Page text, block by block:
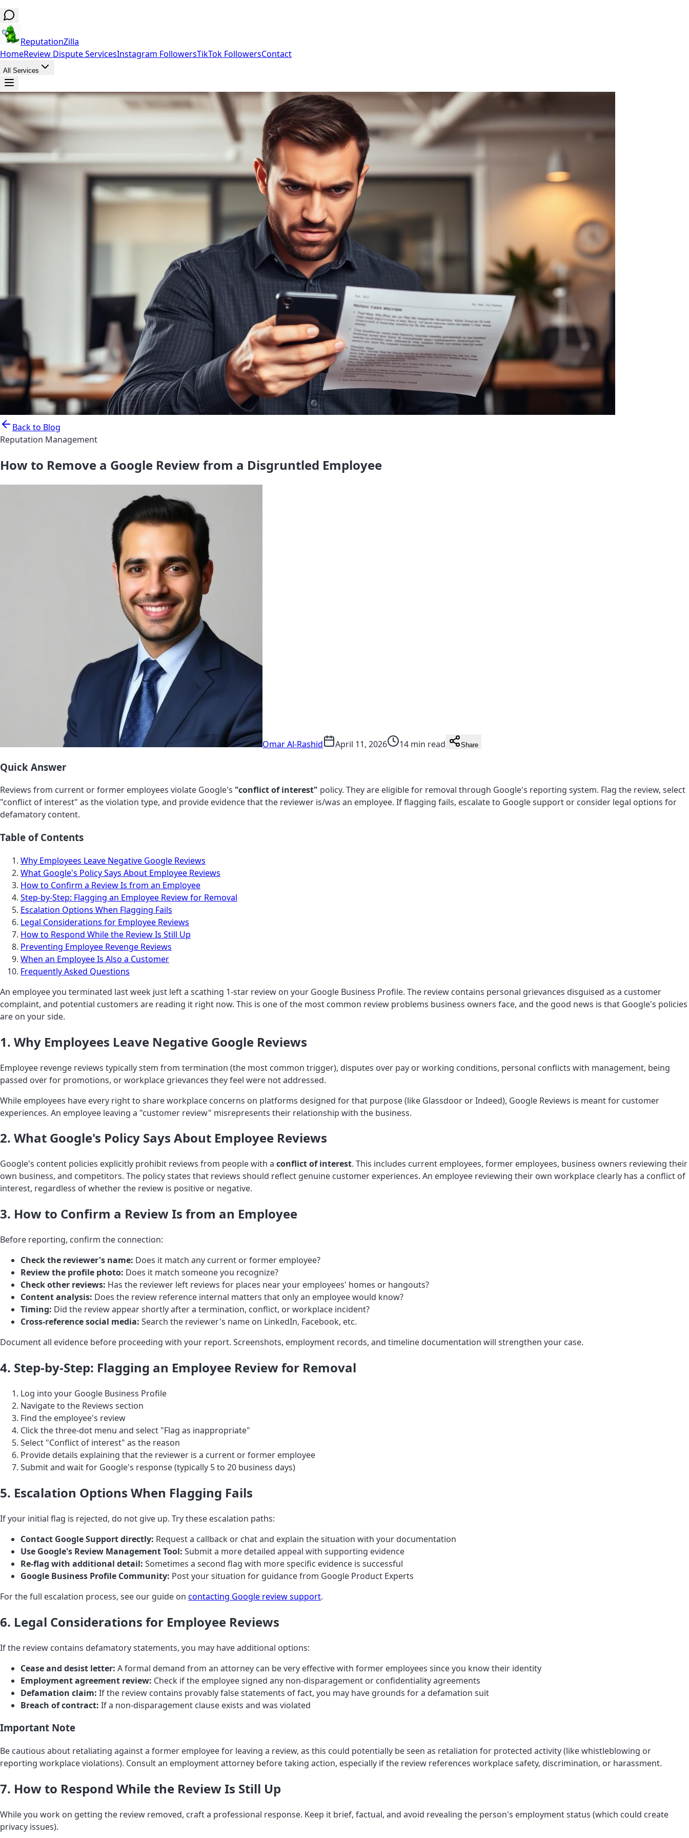
ReputationZilla
HomeReview Dispute ServicesInstagram FollowersTikTok FollowersContact
All Services
Back to Blog
Reputation Management
How to Remove a Google Review from a Disgruntled Employee
Omar Al-Rashid April 11, 2026 14 min read Share
Quick Answer
Reviews from current or former employees violate Google's "conflict of interest" policy. They are eligible for removal through Google's reporting system. Flag the review, select
"conflict of interest" as the violation type, and provide evidence that the reviewer is/was an employee. If flagging fails, escalate to Google support or consider legal options for
defamatory content.
Table of Contents
Why Employees Leave Negative Google Reviews
What Google's Policy Says About Employee Reviews
How to Confirm a Review Is from an Employee
Step-by-Step: Flagging an Employee Review for Removal
Escalation Options When Flagging Fails
Legal Considerations for Employee Reviews
How to Respond While the Review Is Still Up
Preventing Employee Revenge Reviews
When an Employee Is Also a Customer
Frequently Asked Questions
An employee you terminated last week just left a scathing 1-star review on your Google Business Profile. The review contains personal grievances disguised as a customer
complaint, and potential customers are reading it right now. This is one of the most common review problems business owners face, and the good news is that Google's policies
are on your side.
1. Why Employees Leave Negative Google Reviews
Employee revenge reviews typically stem from termination (the most common trigger), disputes over pay or working conditions, personal conflicts with management, being
passed over for promotions, or workplace grievances they feel were not addressed.
While employees have every right to share workplace concerns on platforms designed for that purpose (like Glassdoor or Indeed), Google Reviews is meant for customer
experiences. An employee leaving a "customer review" misrepresents their relationship with the business.
2. What Google's Policy Says About Employee Reviews
Google's content policies explicitly prohibit reviews from people with a conflict of interest. This includes current employees, former employees, business owners reviewing their
own business, and competitors. The policy states that reviews should reflect genuine customer experiences. An employee reviewing their own workplace clearly has a conflict of
interest, regardless of whether the review is positive or negative.
3. How to Confirm a Review Is from an Employee
Before reporting, confirm the connection:
Check the reviewer's name: Does it match any current or former employee?
Review the profile photo: Does it match someone you recognize?
Check other reviews: Has the reviewer left reviews for places near your employees' homes or hangouts?
Content analysis: Does the review reference internal matters that only an employee would know?
Timing: Did the review appear shortly after a termination, conflict, or workplace incident?
Cross-reference social media: Search the reviewer's name on LinkedIn, Facebook, etc.
Document all evidence before proceeding with your report. Screenshots, employment records, and timeline documentation will strengthen your case.
4. Step-by-Step: Flagging an Employee Review for Removal
Log into your Google Business Profile
Navigate to the Reviews section
Find the employee's review
Click the three-dot menu and select "Flag as inappropriate"
Select "Conflict of interest" as the reason
Provide details explaining that the reviewer is a current or former employee
Submit and wait for Google's response (typically 5 to 20 business days)
5. Escalation Options When Flagging Fails
If your initial flag is rejected, do not give up. Try these escalation paths:
Contact Google Support directly: Request a callback or chat and explain the situation with your documentation
Use Google's Review Management Tool: Submit a more detailed appeal with supporting evidence
Re-flag with additional detail: Sometimes a second flag with more specific evidence is successful
Google Business Profile Community: Post your situation for guidance from Google Product Experts
For the full escalation process, see our guide on contacting Google review support.
6. Legal Considerations for Employee Reviews
If the review contains defamatory statements, you may have additional options:
Cease and desist letter: A formal demand from an attorney can be very effective with former employees since you know their identity
Employment agreement review: Check if the employee signed any non-disparagement or confidentiality agreements
Defamation claim: If the review contains provably false statements of fact, you may have grounds for a defamation suit
Breach of contract: If a non-disparagement clause exists and was violated
Important Note
Be cautious about retaliating against a former employee for leaving a review, as this could potentially be seen as retaliation for protected activity (like whistleblowing or
reporting workplace violations). Consult an employment attorney before taking action, especially if the review references workplace safety, discrimination, or harassment.
7. How to Respond While the Review Is Still Up
While you work on getting the review removed, craft a professional response. Keep it brief, factual, and avoid revealing the person's employment status (which could create
privacy issues).